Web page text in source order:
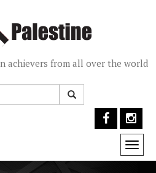
achievers from all over the world